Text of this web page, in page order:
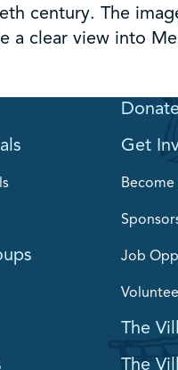
century. The
clear view into
Donate
Get
Job
The
The